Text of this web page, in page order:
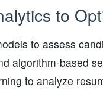
to
to assess
algorithm-based
to analyze